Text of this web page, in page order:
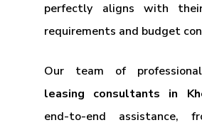
perfectly aligns with
requirements and budget
Our team of
leasing consultants in
end-to-end assistance,